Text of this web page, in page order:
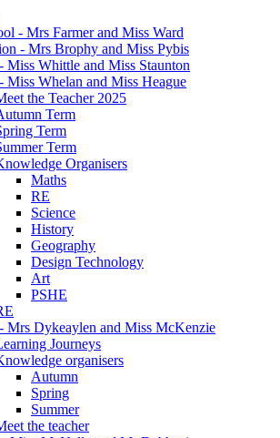
- Mrs Farmer and Miss Ward
- Mrs Brophy and Miss Pybis
Miss Whittle and Miss Staunton
Miss Whelan and Miss Heague
the Teacher 2025
Term
Term
Term
Organisers
Maths
RE
Science
History
Geography
Design Technology
Art
PSHE
Mrs Dykeaylen and Miss McKenzie
Journeys
organisers
Autumn
Spring
Summer
the teacher